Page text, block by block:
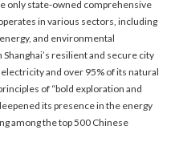
only state-owned comprehensive
in various sectors, including
and environmental
resilient and secure city
and over 95% of its natural
of “bold exploration and
its presence in the energy
among the top 500 Chinese